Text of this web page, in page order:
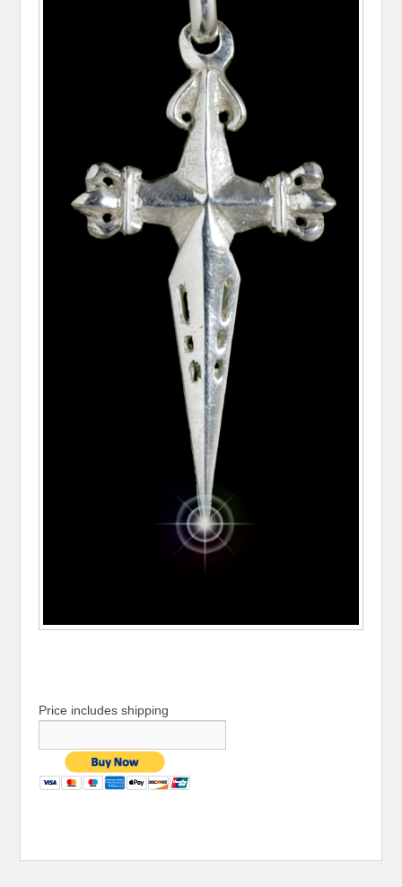
Price includes shipping